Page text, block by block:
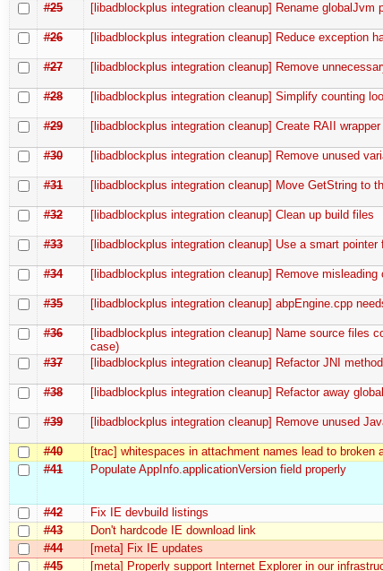
#25
[libadblockplus integration cleanup] Rename globalJvm
#26
[libadblockplus integration cleanup] Reduce exception
#27
[libadblockplus integration cleanup] Remove
#28
[libadblockplus integration cleanup] Simplify counting
#29
[libadblockplus integration cleanup] Create RAII
#30
[libadblockplus integration cleanup] Remove unused
#31
[libadblockplus integration cleanup] Move GetString to
#32
[libadblockplus integration cleanup] Clean up build files
#33
[libadblockplus integration cleanup] Use a smart pointer
#34
[libadblockplus integration cleanup] Remove misleading
#35
[libadblockplus integration cleanup] abpEngine.cpp
#36
[libadblockplus integration cleanup] Name source files
case)
#37
[libadblockplus integration cleanup] Refactor JNI
#38
[libadblockplus integration cleanup] Refactor away
#39
[libadblockplus integration cleanup] Remove unused
#40
[trac] whitespaces in attachment names lead to broken
#41
Populate AppInfo.applicationVersion field properly
#42
Fix IE devbuild listings
#43
Don't hardcode IE download link
#44
[meta] Fix IE updates
#45
[meta] Properly support Internet Explorer in our